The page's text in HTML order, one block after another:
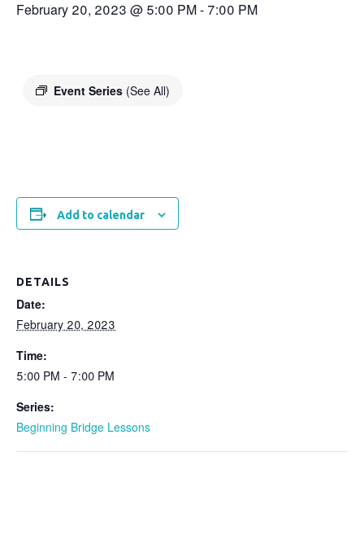
February 20, 2023 @ 5:00 PM- 7:00 PM
Event Series (See All)
Add to calendar
DETAILS
Date:
February 20, 2023
Time:
5:00 PM - 7:00 PM
Series:
Beginning Bridge Lessons